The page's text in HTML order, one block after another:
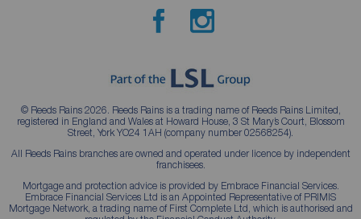
© Reeds Rains 2026. Reeds Rains is a trading name of Reeds Rains Limited,
registered in England and Wales at Howard House, 3 St Mary’s Court, Blossom
Street, York YO24 1AH (company number 02568254).
All Reeds Rains branches are owned and operated under licence by independent
franchisees.
Mortgage and protection advice is provided by Embrace Financial Services.
Embrace Financial Services Ltd is an Appointed Representative of PRIMIS
Mortgage Network, a trading name of First Complete Ltd, which is authorised and